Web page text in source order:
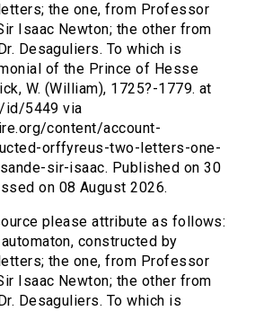
the one, from Professor
Isaac Newton; the other from
Desaguliers. To which is
of the Prince of Hesse
W. (William), 1725?-1779. at
id/5449 via
content/account-
orffyreus-two-letters-one-
sir-isaac. Published on 30
on 08 August 2026.
please attribute as follows:
constructed by
the one, from Professor
Isaac Newton; the other from
Desaguliers. To which is